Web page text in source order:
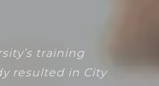
training
resulted in City